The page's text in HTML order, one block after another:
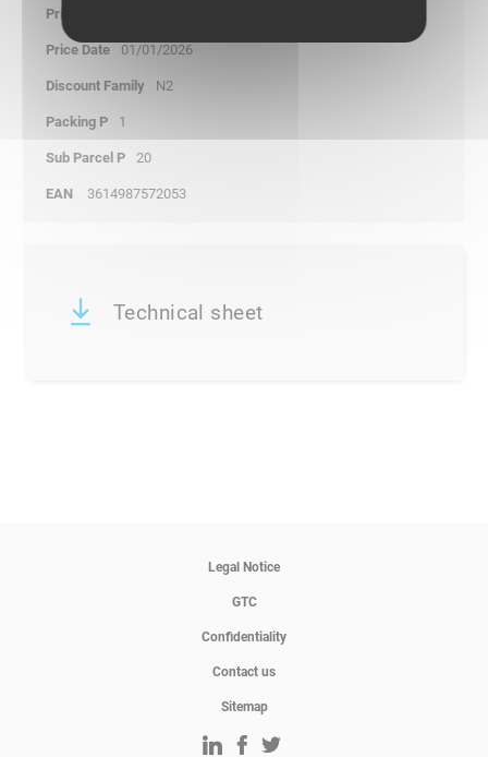
01/01/2026
N2
1
20
3614987572053
Technical sheet
Legal Notice
GTC
Confidentiality
Contact us
Sitemap